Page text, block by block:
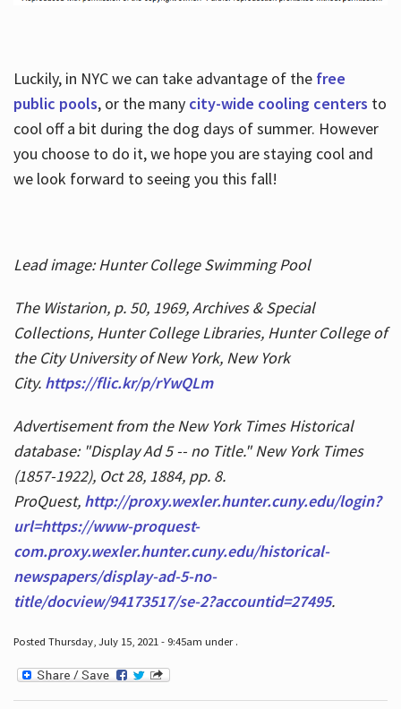
Luckily, in NYC we can take advantage of the free
public pools, or the many city-wide cooling centers to
cool off a bit during the dog days of summer. However
you choose to do it, we hope you are staying cool and
we look forward to seeing you this fall!
Lead image: Hunter College Swimming Pool
The Wistarion, p. 50, 1969, Archives & Special
Collections, Hunter College Libraries, Hunter College of
the City University of New York, New York
City. https://flic.kr/p/rYwQLm
Advertisement from the New York Times Historical
database: "Display Ad 5 -- no Title." New York Times
(1857-1922), Oct 28, 1884, pp. 8.
ProQuest, http://proxy.wexler.hunter.cuny.edu/login?
url=https://www-proquest-
com.proxy.wexler.hunter.cuny.edu/historical-
newspapers/display-ad-5-no-
title/docview/94173517/se-2?accountid=27495.
Posted Thursday, July 15, 2021 - 9:45am under .